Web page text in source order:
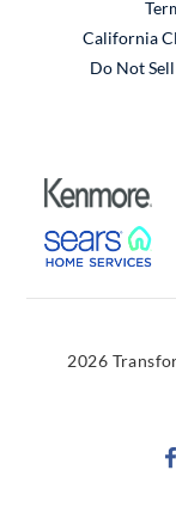
California
Do Not
2026